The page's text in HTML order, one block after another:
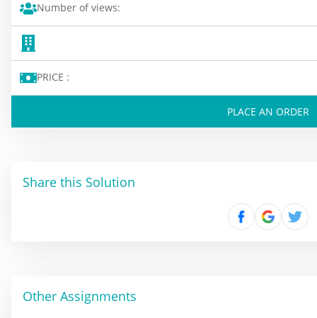
Number of views:
PRICE :
PLACE AN ORDER
Share this Solution
Other Assignments